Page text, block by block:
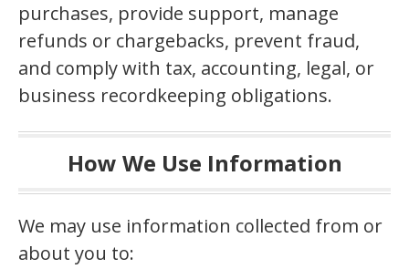
purchases, provide support, manage
refunds or chargebacks, prevent fraud,
and comply with tax, accounting, legal, or
business recordkeeping obligations.
How We Use Information
We may use information collected from or
about you to: